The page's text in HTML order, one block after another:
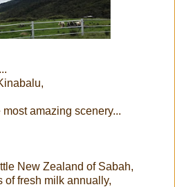
amazing scenery...
New Zealand of Sabah,
of fresh milk annually,